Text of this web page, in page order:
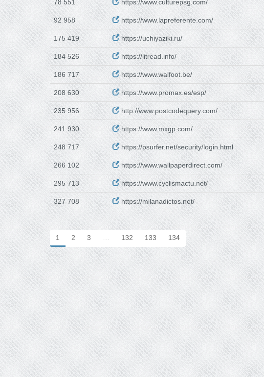
78 551 https://www.culturepsg.com/
92 958 https://www.lapreferente.com/
175 419 https://uchiyaziki.ru/
184 526 https://litread.info/
186 717 https://www.walfoot.be/
208 630 https://www.promax.es/esp/
235 956 http://www.postcodequery.com/
241 930 https://www.mxgp.com/
248 717 https://psurfer.net/security/login.html
266 102 https://www.wallpaperdirect.com/
295 713 https://www.cyclismactu.net/
327 708 https://milanadictos.net/
1 2 3 … 132 133 134